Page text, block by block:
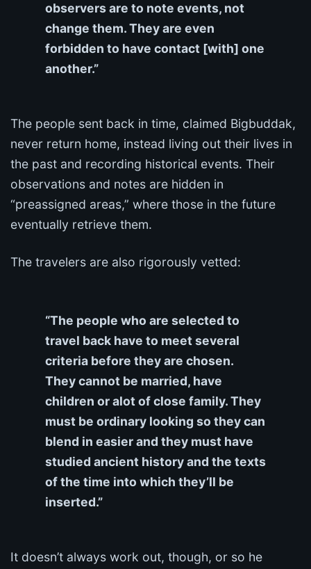
observers are to note events, not
change them. They are even
forbidden to have contact [with] one
another.”
The people sent back in time, claimed Bigbuddak,
never return home, instead living out their lives in
the past and recording historical events. Their
observations and notes are hidden in
“preassigned areas,” where those in the future
eventually retrieve them.
The travelers are also rigorously vetted:
“The people who are selected to
travel back have to meet several
criteria before they are chosen.
They cannot be married, have
children or alot of close family. They
must be ordinary looking so they can
blend in easier and they must have
studied ancient history and the texts
of the time into which they’ll be
inserted.”
It doesn’t always work out, though, or so he